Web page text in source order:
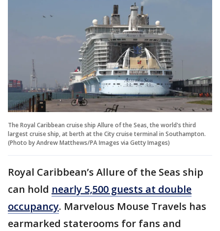
The Royal Caribbean cruise ship Allure of the Seas, the world's third
largest cruise ship, at berth at the City cruise terminal in Southampton.
(Photo by Andrew Matthews/PA Images via Getty Images)
Royal Caribbean’s Allure of the Seas ship
can hold nearly 5,500 guests at double
occupancy. Marvelous Mouse Travels has
earmarked staterooms for fans and